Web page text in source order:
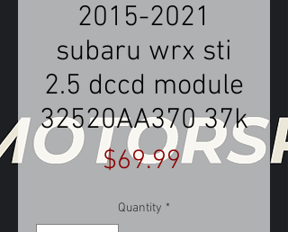
2015-2021
subaru wrx sti
2.5 dccd module
32520AA370 37k
$69.99Price
Quantity *